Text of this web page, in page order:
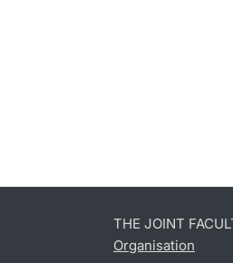
THE JOINT
Organisation